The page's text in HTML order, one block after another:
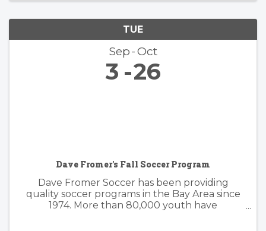
TUE
Sep Oct
3 26
Dave Fromer's Fall Soccer Program
Dave Fromer Soccer has been providing
quality soccer programs in the Bay Area since
1974. More than 80,000 youth have